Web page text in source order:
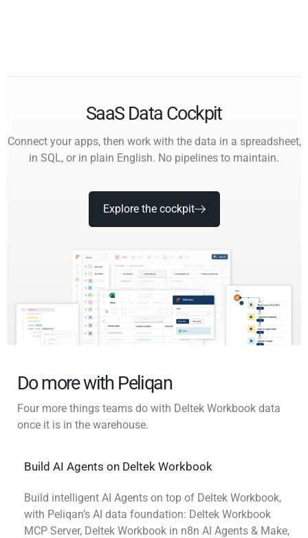
SaaS Data Cockpit
Connect your apps, then work with the data in a spreadsheet,
in SQL, or in plain English. No pipelines to maintain.
Explore the cockpit
Do more with Peliqan
Four more things teams do with Deltek Workbook data
once it is in the warehouse.
Build AI Agents on Deltek Workbook
Build intelligent AI Agents on top of Deltek Workbook,
with Peliqan’s AI data foundation: Deltek Workbook
MCP Server, Deltek Workbook in n8n AI Agents & Make,